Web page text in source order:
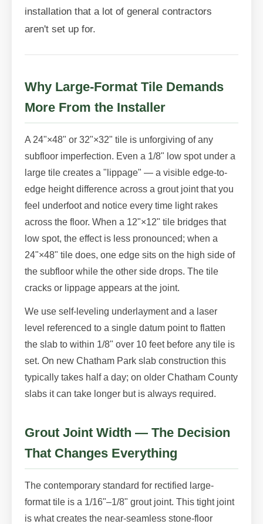
installation that a lot of general contractors
aren't set up for.
Why Large-Format Tile Demands
More From the Installer
A 24"×48" or 32"×32" tile is unforgiving of any
subfloor imperfection. Even a 1/8" low spot under a
large tile creates a "lippage" — a visible edge-to-
edge height difference across a grout joint that you
feel underfoot and notice every time light rakes
across the floor. When a 12"×12" tile bridges that
low spot, the effect is less pronounced; when a
24"×48" tile does, one edge sits on the high side of
the subfloor while the other side drops. The tile
cracks or lippage appears at the joint.
We use self-leveling underlayment and a laser
level referenced to a single datum point to flatten
the slab to within 1/8" over 10 feet before any tile is
set. On new Chatham Park slab construction this
typically takes half a day; on older Chatham County
slabs it can take longer but is always required.
Grout Joint Width — The Decision
That Changes Everything
The contemporary standard for rectified large-
format tile is a 1/16"–1/8" grout joint. This tight joint
is what creates the near-seamless stone-floor